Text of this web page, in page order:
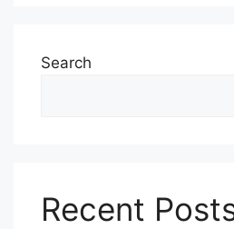
Search
Recent